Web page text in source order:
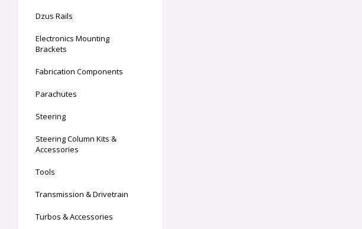
Dzus Rails
Electronics Mounting
Brackets
Fabrication Components
Parachutes
Steering
Steering Column Kits &
Accessories
Tools
Transmission & Drivetrain
Turbos & Accessories